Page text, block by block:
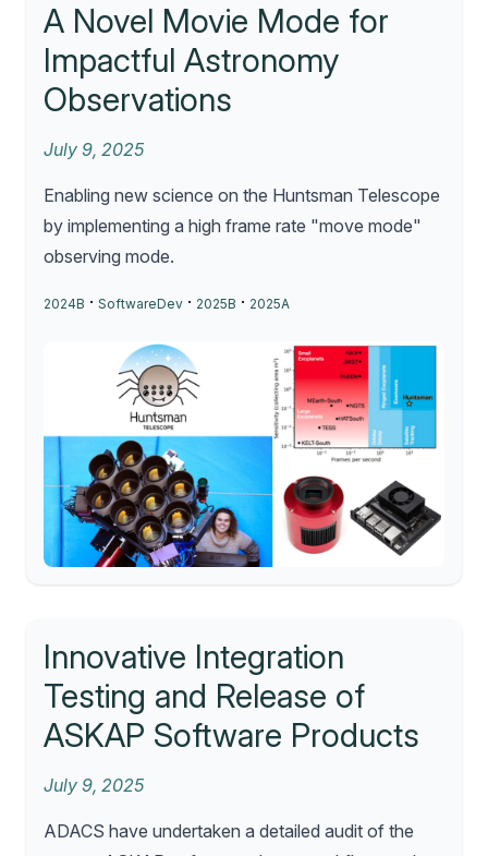
A Novel Movie Mode for
Impactful Astronomy
Observations
July 9, 2025
Enabling new science on the Huntsman Telescope
by implementing a high frame rate "move mode"
observing mode.
2024B · SoftwareDev · 2025B · 2025A
Innovative Integration
Testing and Release of
ASKAP Software Products
July 9, 2025
ADACS have undertaken a detailed audit of the